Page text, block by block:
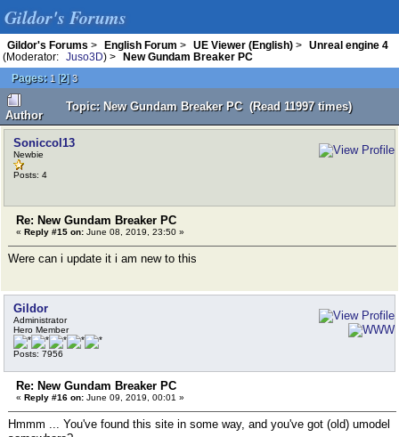
Gildor's Forums
Gildor's Forums > English Forum > UE Viewer (English) >
Unreal engine 4
(Moderator:
Juso3D) >
New Gundam Breaker PC
Pages: 1 [2]3
Author
Topic: New Gundam Breaker PC (Read 11997 times)
Soniccol13
Newbie
Posts: 4
Re: New Gundam Breaker PC
« Reply #15 on: June 08, 2019, 23:50 »
Were can i update it i am new to this
Gildor
Administrator
Hero Member
Posts: 7956
Re: New Gundam Breaker PC
« Reply #16 on: June 09, 2019, 00:01 »
Hmmm ... You've found this site in some way, and you've got (old) umodel